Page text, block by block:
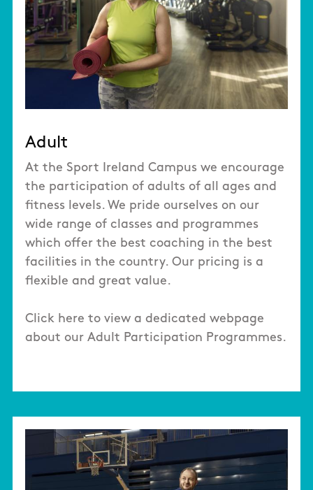
Adult
At the Sport Ireland Campus we encourage
the participation of adults of all ages and
fitness levels. We pride ourselves on our
wide range of classes and programmes
which offer the best coaching in the best
facilities in the country. Our pricing is a
flexible and great value.
Click here to view a dedicated webpage
about our Adult Participation Programmes.